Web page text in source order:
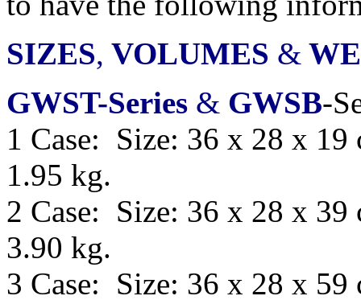
SIZES, VOLUMES &
GWST-Series & GWSB-
1 Case: Size: 36 x 28 x
1.95 kg.
2 Case: Size: 36 x 28 x
3.90 kg.
3 Case: Size: 36 x 28 x